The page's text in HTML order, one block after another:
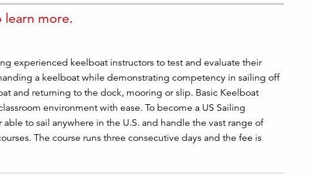
learn more.
experienced keelboat instructors to test and evaluate their
a keelboat while demonstrating competency in sailing off
and returning to the dock, mooring or slip. Basic Keelboat
environment with ease. To become a US Sailing
to sail anywhere in the U.S. and handle the vast range of
The course runs three consecutive days and the fee is